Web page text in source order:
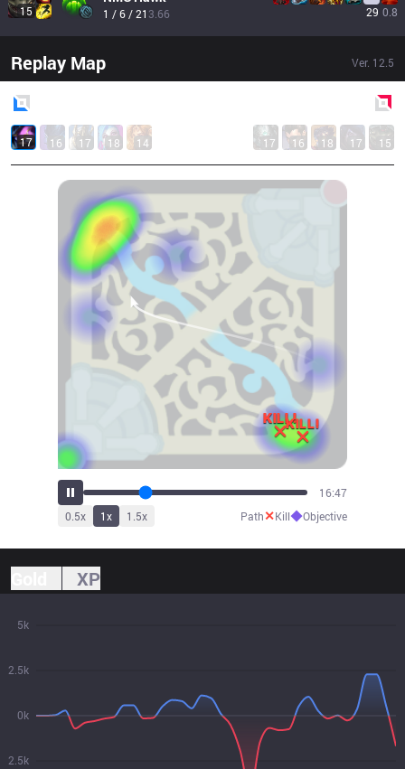
15 1 / 6 / 21 3.66 29 0.8
Replay Map Ver. 12.5
17 16 17 18 14 17 16 18 17 15
18:32
0.5x 1x 1.5x Path✕Kill◆Objective
XP
2.5k
0k
2.5k
5k